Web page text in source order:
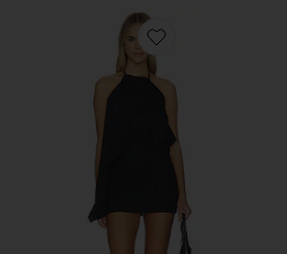
Favorite Margo Mini